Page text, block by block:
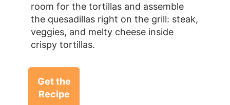
room for the tortillas and assemble
the quesadillas right on the grill: steak,
veggies, and melty cheese inside
crispy tortillas.
Get the
Recipe